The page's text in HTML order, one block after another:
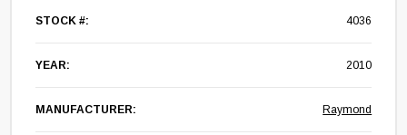
STOCK #: 4036
YEAR: 2010
MANUFACTURER: Raymond